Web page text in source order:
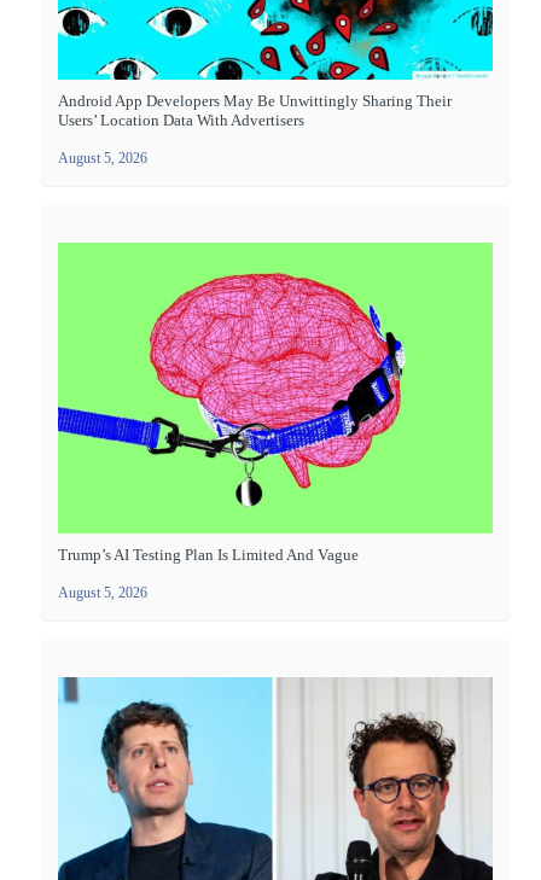
Android App Developers May Be Unwittingly Sharing Their
Users’ Location Data With Advertisers
August 5, 2026
Trump’s AI Testing Plan Is Limited And Vague
August 5, 2026